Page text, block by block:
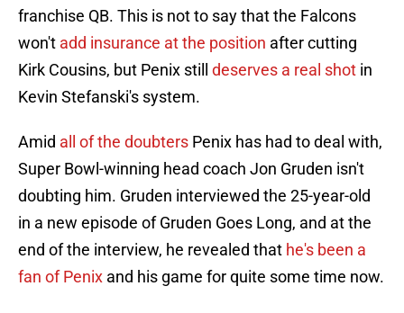
franchise QB. This is not to say that the Falcons
won't add insurance at the position after cutting
Kirk Cousins, but Penix still deserves a real shot in
Kevin Stefanski's system.
Amid all of the doubters Penix has had to deal with,
Super Bowl-winning head coach Jon Gruden isn't
doubting him. Gruden interviewed the 25-year-old
in a new episode of Gruden Goes Long, and at the
end of the interview, he revealed that he's been a
fan of Penix and his game for quite some time now.